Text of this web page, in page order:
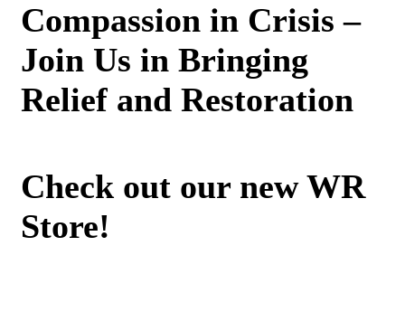
Compassion in Crisis –
Join Us in Bringing
Relief and Restoration
Check out our new WR
Store!